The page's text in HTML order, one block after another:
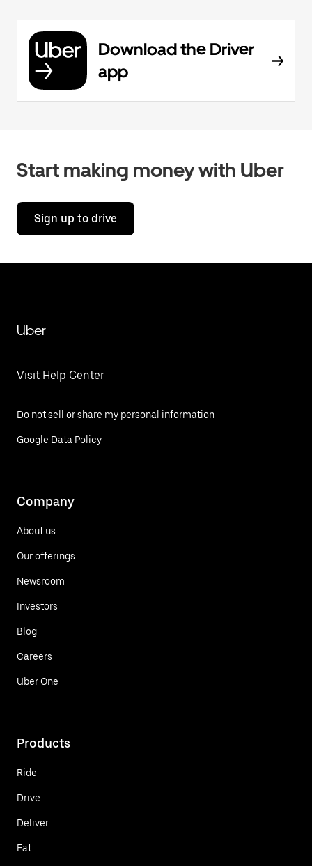
Download the Driver
app
Start making money with Uber
Sign up to drive
Uber
Visit Help Center
Do not sell or share my personal information
Google Data Policy
Company
About us
Our offerings
Newsroom
Investors
Blog
Careers
Uber One
Products
Ride
Drive
Deliver
Eat